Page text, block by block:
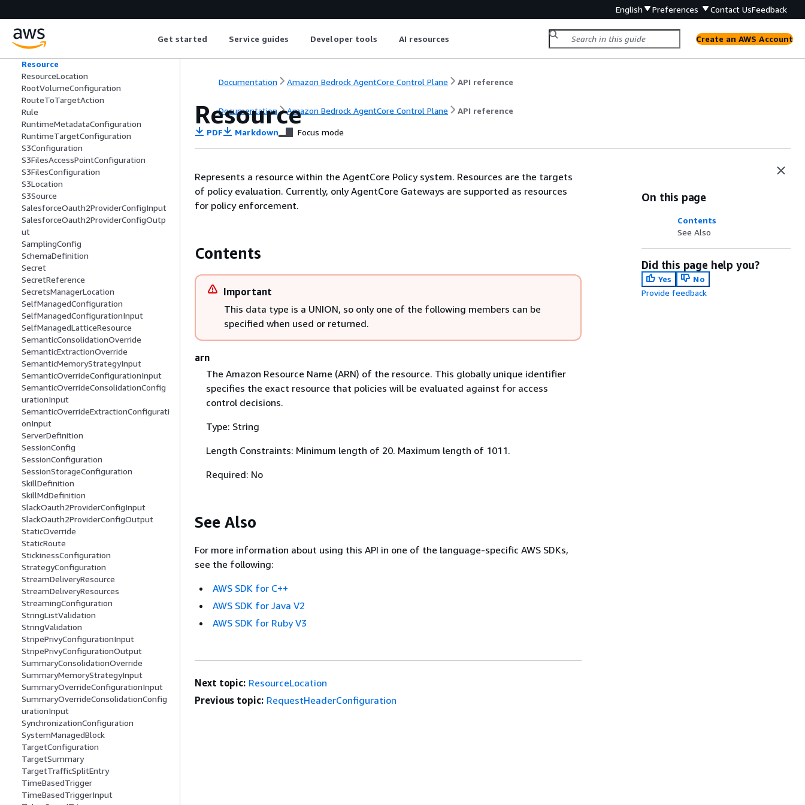
English Preferences Contact UsFeedback
Get started Service guides Developer tools AI resources Create an AWS Account
RegistryRecordSummary
RegistrySummary
RequestHeaderConfiguration
Resource
ResourceLocation
RootVolumeConfiguration
RouteToTargetAction
Rule
RuntimeMetadataConfiguration
RuntimeTargetConfiguration
S3Configuration
S3FilesAccessPointConfiguration
S3FilesConfiguration
S3Location
S3Source
SalesforceOauth2ProviderConfigInput
SalesforceOauth2ProviderConfigOutp
ut
SamplingConfig
SchemaDefinition
Secret
SecretReference
SecretsManagerLocation
SelfManagedConfiguration
SelfManagedConfigurationInput
SelfManagedLatticeResource
SemanticConsolidationOverride
SemanticExtractionOverride
SemanticMemoryStrategyInput
SemanticOverrideConfigurationInput
SemanticOverrideConsolidationConfig
urationInput
SemanticOverrideExtractionConfigurati
onInput
ServerDefinition
SessionConfig
SessionConfiguration
SessionStorageConfiguration
SkillDefinition
SkillMdDefinition
SlackOauth2ProviderConfigInput
SlackOauth2ProviderConfigOutput
StaticOverride
StaticRoute
StickinessConfiguration
StrategyConfiguration
StreamDeliveryResource
StreamDeliveryResources
StreamingConfiguration
StringListValidation
StringValidation
StripePrivyConfigurationInput
StripePrivyConfigurationOutput
SummaryConsolidationOverride
SummaryMemoryStrategyInput
SummaryOverrideConfigurationInput
SummaryOverrideConsolidationConfig
urationInput
SynchronizationConfiguration
SystemManagedBlock
TargetConfiguration
TargetSummary
TargetTrafficSplitEntry
TimeBasedTrigger
TimeBasedTriggerInput
Documentation Amazon Bedrock AgentCore Control Plane API reference
Documentation Amazon Bedrock AgentCore Control Plane API reference
Resource
PDF Markdown Focus mode
Represents a resource within the AgentCore Policy system. Resources are the targets
of policy evaluation. Currently, only AgentCore Gateways are supported as resources
for policy enforcement.
Contents
Important
This data type is a UNION, so only one of the following members can be
specified when used or returned.
arn
The Amazon Resource Name (ARN) of the resource. This globally unique identifier
specifies the exact resource that policies will be evaluated against for access
control decisions.
Type: String
Length Constraints: Minimum length of 20. Maximum length of 1011.
Required: No
See Also
For more information about using this API in one of the language-specific AWS SDKs,
see the following:
AWS SDK for C++
AWS SDK for Java V2
AWS SDK for Ruby V3
On this page
Contents
See Also
Did this page help you?
Yes
No
Provide feedback
Next topic: ResourceLocation
Previous topic: RequestHeaderConfiguration